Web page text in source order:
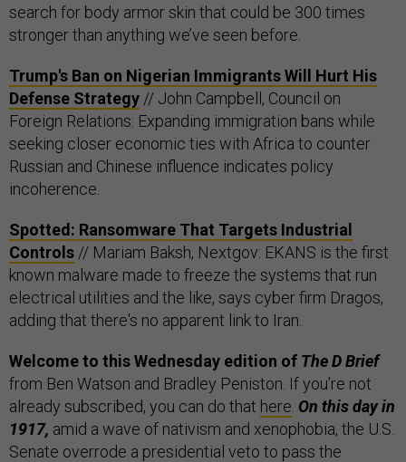
search for body armor skin that could be 300 times
stronger than anything we’ve seen before.
Trump's Ban on Nigerian Immigrants Will Hurt His
Defense Strategy // John Campbell, Council on
Foreign Relations: Expanding immigration bans while
seeking closer economic ties with Africa to counter
Russian and Chinese influence indicates policy
incoherence.
Spotted: Ransomware That Targets Industrial
Controls // Mariam Baksh, Nextgov: EKANS is the first
known malware made to freeze the systems that run
electrical utilities and the like, says cyber firm Dragos,
adding that there's no apparent link to Iran.
Welcome to this Wednesday edition of The D Brief
from Ben Watson and Bradley Peniston. If you’re not
already subscribed, you can do that here On this day in
1917, amid a wave of nativism and xenophobia, the U.S.
Senate overrode a presidential veto to pass the